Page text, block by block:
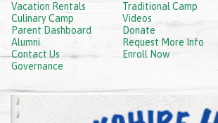
Vacation Rentals
Traditional Camp
Culinary Camp
Videos
Parent Dashboard
Donate
Alumni
Request More Info
Contact Us
Enroll Now
Governance